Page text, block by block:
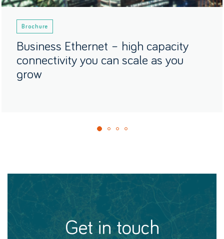
Brochure
Business Ethernet – high capacity
connectivity you can scale as you
grow
get in touch